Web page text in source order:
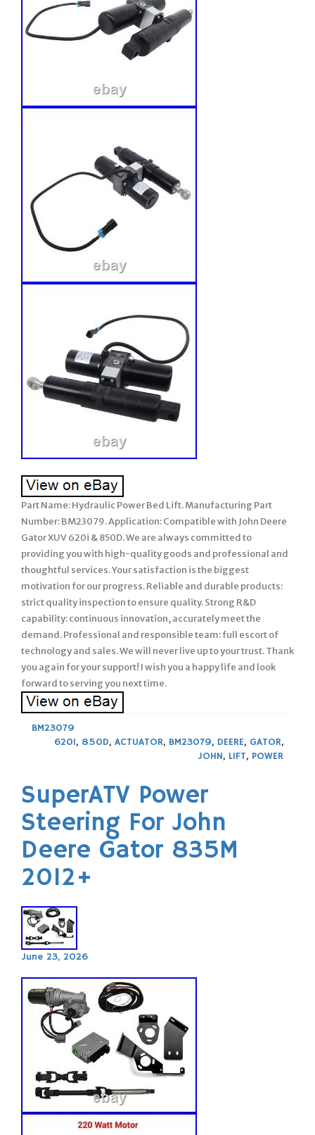
Part Name: Hydraulic Power Bed Lift. Manufacturing Part
Number: BM23079. Application: Compatible with John Deere
Gator XUV 620i & 850D. We are always committed to
providing you with high-quality goods and professional and
thoughtful services. Your satisfaction is the biggest
motivation for our progress. Reliable and durable products:
strict quality inspection to ensure quality. Strong R&D
capability: continuous innovation, accurately meet the
demand. Professional and responsible team: full escort of
technology and sales. We will never live up to your trust. Thank
you again for your support! I wish you a happy life and look
forward to serving you next time.
BM23079
620I, 850D, ACTUATOR, BM23079, DEERE, GATOR,
JOHN, LIFT, POWER
SuperATV Power
Steering For John
Deere Gator 835M
2012+
June 23, 2026